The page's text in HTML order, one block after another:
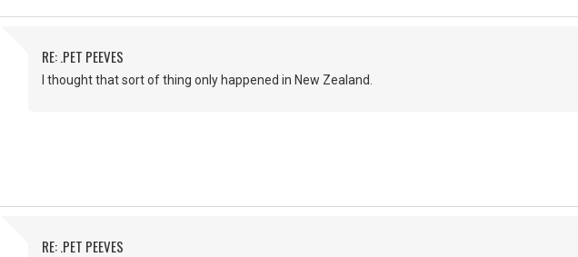
RE: .PET PEEVES
I thought that sort of thing only happened in New Zealand.
RE: .PET PEEVES